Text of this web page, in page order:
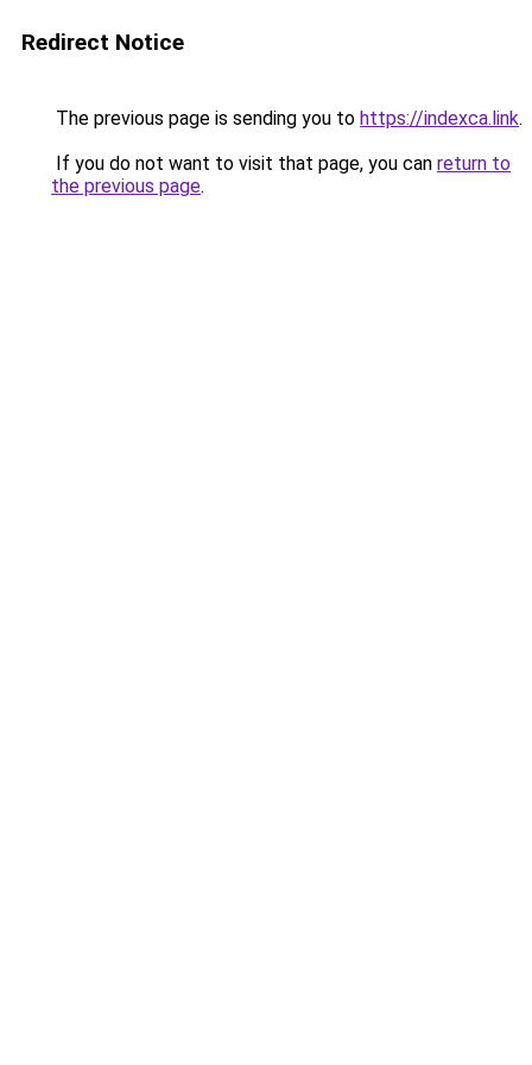
Redirect Notice
The previous page is sending you to https://indexca.link.
If you do not want to visit that page, you can return to
the previous page.